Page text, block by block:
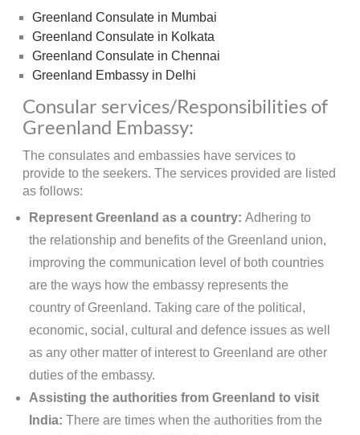
Greenland Consulate in Mumbai
Greenland Consulate in Kolkata
Greenland Consulate in Chennai
Greenland Embassy in Delhi
Consular services/Responsibilities of
Greenland Embassy:
The consulates and embassies have services to
provide to the seekers. The services provided are listed
as follows:
Represent Greenland as a country: Adhering to
the relationship and benefits of the Greenland union,
improving the communication level of both countries
are the ways how the embassy represents the
country of Greenland. Taking care of the political,
economic, social, cultural and defence issues as well
as any other matter of interest to Greenland are other
duties of the embassy.
Assisting the authorities from Greenland to visit
India: There are times when the authorities from the